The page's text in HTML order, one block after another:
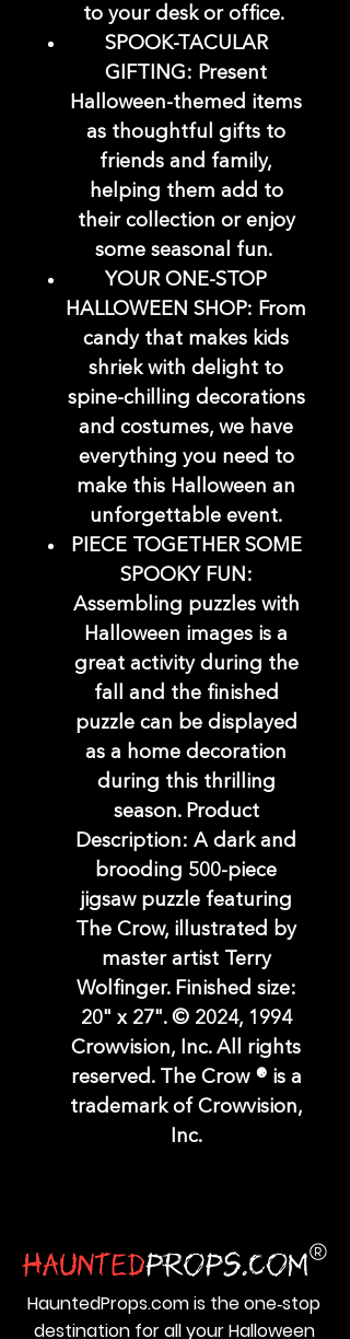
to your desk or office.
SPOOK-TACULAR
GIFTING: Present
Halloween-themed items
as thoughtful gifts to
friends and family,
helping them add to
their collection or enjoy
some seasonal fun.
YOUR ONE-STOP
HALLOWEEN SHOP: From
candy that makes kids
shriek with delight to
spine-chilling decorations
and costumes, we have
everything you need to
make this Halloween an
unforgettable event.
PIECE TOGETHER SOME
SPOOKY FUN:
Assembling puzzles with
Halloween images is a
great activity during the
fall and the finished
puzzle can be displayed
as a home decoration
during this thrilling
season. Product
Description: A dark and
brooding 500-piece
jigsaw puzzle featuring
The Crow, illustrated by
master artist Terry
Wolfinger. Finished size:
20" x 27". © 2024, 1994
Crowvision, Inc. All rights
reserved. The Crow ® is a
trademark of Crowvision,
Inc.
HauntedProps.com is the one‑stop
destination for all your Halloween